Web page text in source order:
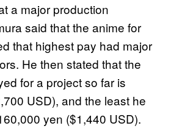
a major production
said that the anime for
that highest pay had major
He then stated that the
for a project so far is
USD), and the least he
yen ($1,440 USD).